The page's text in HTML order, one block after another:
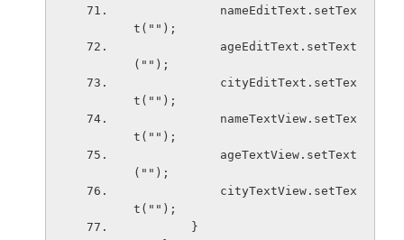
t("");
("");
t("");
t("");
("");
t("");
        }